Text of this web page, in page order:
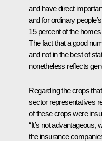
and have direct
and for ordinary
15 percent of the
The fact that a good
and not in the best of
nonetheless reflects
Regarding the crops
sector representatives
of these crops were
“It’s not advantageous,
the insurance